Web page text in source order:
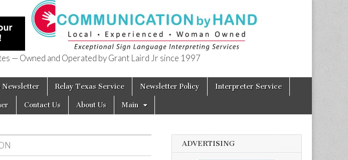
— Owned and Operated by Grant Laird Jr since 1997
Newsletter Relay Texas Service Newsletter Policy Interpreter Service
Contact Us About Us Main
ADVERTISING